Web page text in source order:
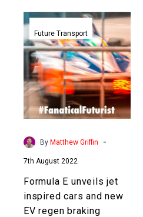
Formula
E
unveils
jet
inspired
cars
and
new
braking
systems
Future Transport
By Matthew Griffin -
7th August 2022
Formula E unveils jet
inspired cars and new
EV regen braking